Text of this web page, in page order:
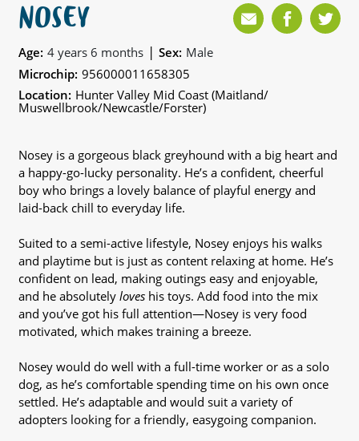
NOSEY
Age: 4 years 6 months | Sex: Male
Microchip: 956000011658305
Location: Hunter Valley Mid Coast (Maitland/
Muswellbrook/Newcastle/Forster)
Nosey is a gorgeous black greyhound with a big heart and
a happy-go-lucky personality. He’s a confident, cheerful
boy who brings a lovely balance of playful energy and
laid-back chill to everyday life.
Suited to a semi-active lifestyle, Nosey enjoys his walks
and playtime but is just as content relaxing at home. He’s
confident on lead, making outings easy and enjoyable,
and he absolutely loveshis toys. Add food into the mix
and you’ve got his full attention—Nosey is very food
motivated, which makes training a breeze.
Nosey would do well with a full-time worker or as a solo
dog, as he’s comfortable spending time on his own once
settled. He’s adaptable and would suit a variety of
adopters looking for a friendly, easygoing companion.